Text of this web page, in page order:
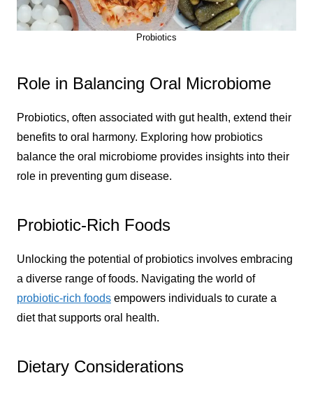
Probiotics
Role in Balancing Oral Microbiome
Probiotics, often associated with gut health, extend their
benefits to oral harmony. Exploring how probiotics
balance the oral microbiome provides insights into their
role in preventing gum disease.
Probiotic-Rich Foods
Unlocking the potential of probiotics involves embracing
a diverse range of foods. Navigating the world of
probiotic-rich foodsempowers individuals to curate a
diet that supports oral health.
Dietary Considerations